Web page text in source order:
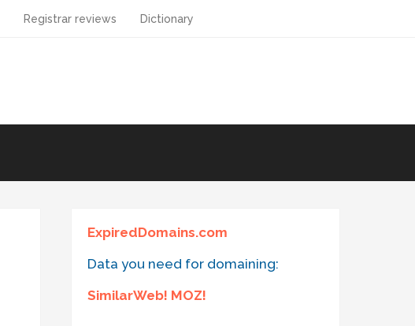
Registrar reviews Dictionary
ExpiredDomains.com
Data you need for domaining:
SimilarWeb! MOZ!